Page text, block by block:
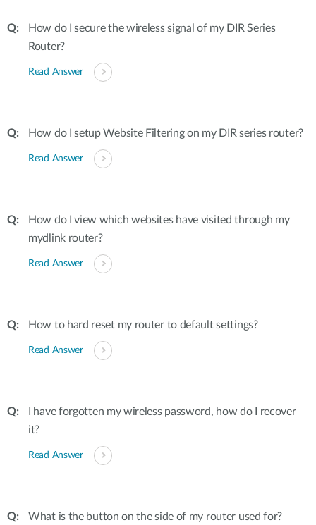
How do I secure the wireless signal of my DIR Series
Router?
Read Answer
How do I setup Website Filtering on my DIR series router?
Read Answer
How do I view which websites have visited through my
mydlink router?
Read Answer
How to hard reset my router to default settings?
Read Answer
I have forgotten my wireless password, how do I recover
it?
Read Answer
What is the button on the side of my router used for?